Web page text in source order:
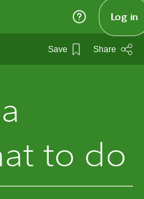
Home Log in
Save Share
to do